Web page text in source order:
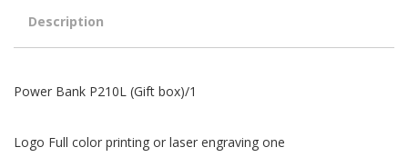
Description
Power Bank P210L (Gift box)/1
Logo Full color printing or laser engraving one